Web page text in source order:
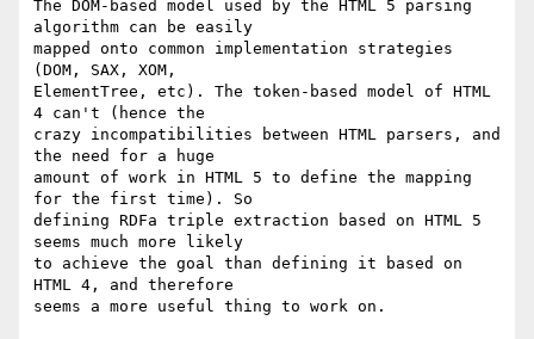
The DOM-based model used by the HTML 5 parsing
algorithm can be easily
mapped onto common implementation strategies
(DOM, SAX, XOM,
ElementTree, etc). The token-based model of HTML
4 can't (hence the
crazy incompatibilities between HTML parsers, and
the need for a huge
amount of work in HTML 5 to define the mapping
for the first time). So
defining RDFa triple extraction based on HTML 5
seems much more likely
to achieve the goal than defining it based on
HTML 4, and therefore
seems a more useful thing to work on.